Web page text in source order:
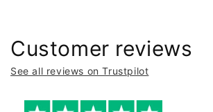
Customer reviews
See all reviews on Trustpilot